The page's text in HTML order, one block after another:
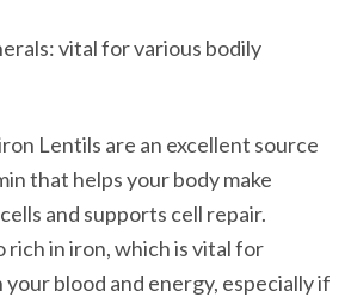
vital for various bodily
Lentils are an excellent source
that helps your body make
and supports cell repair.
rich in iron, which is vital for
blood and energy, especially if